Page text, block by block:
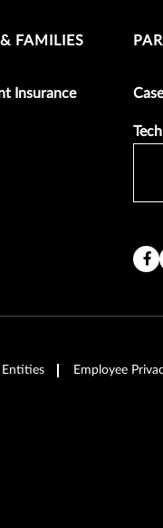
FAMILIES
Insurance
Entities
Employee